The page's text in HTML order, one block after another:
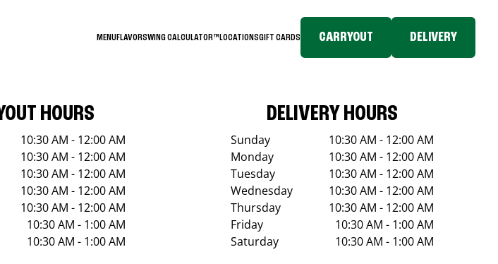
MENUFLAVORSWING CALCULATOR™LOCATIONSGIFT CARDS CARRYOUT DELIVERY
HOURS
10:30 AM - 12:00 AM
10:30 AM - 12:00 AM
10:30 AM - 12:00 AM
10:30 AM - 12:00 AM
10:30 AM - 12:00 AM
10:30 AM - 1:00 AM
10:30 AM - 1:00 AM
DELIVERY HOURS
Sunday
10:30 AM - 12:00 AM
Monday
10:30 AM - 12:00 AM
Tuesday
10:30 AM - 12:00 AM
Wednesday
10:30 AM - 12:00 AM
Thursday
10:30 AM - 12:00 AM
Friday
10:30 AM - 1:00 AM
Saturday
10:30 AM - 1:00 AM